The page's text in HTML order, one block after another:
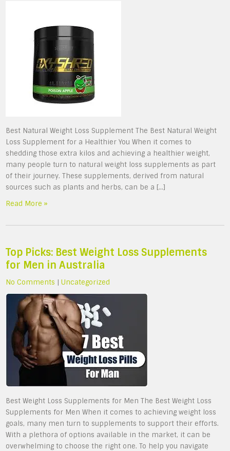
Best Natural Weight Loss Supplement The Best Natural Weight
Loss Supplement for a Healthier You When it comes to
shedding those extra kilos and achieving a healthier weight,
many people turn to natural weight loss supplements as part
of their journey. These supplements, derived from natural
sources such as plants and herbs, can be a […]
Read More »
Top Picks: Best Weight Loss Supplements
for Men in Australia
No Comments |Uncategorized
Best Weight Loss Supplements for Men The Best Weight Loss
Supplements for Men When it comes to achieving weight loss
goals, many men turn to supplements to support their efforts.
With a plethora of options available in the market, it can be
overwhelming to choose the right one. To help you navigate